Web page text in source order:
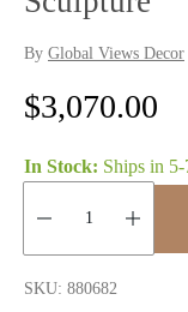
By Global Views Decor
R
e
g
l
$3,070.00
In Stock: Ships in 5-
Quantity:
SKU: 880682